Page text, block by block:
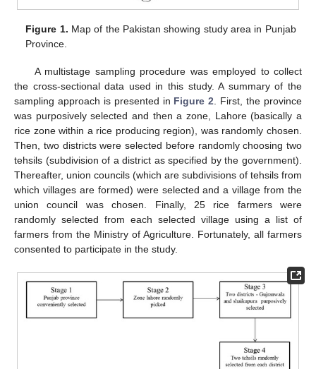
Figure 1. Map of the Pakistan showing study area in Punjab
Province.
A multistage sampling procedure was employed to collect
the cross-sectional data used in this study. A summary of the
sampling approach is presented in Figure 2 . First, the province
was purposively selected and then a zone, Lahore (basically a
rice zone within a rice producing region), was randomly chosen.
Then, two districts were selected before randomly choosing two
tehsils (subdivision of a district as specified by the government).
Thereafter, union councils (which are subdivisions of tehsils from
which villages are formed) were selected and a village from the
union council was chosen. Finally, 25 rice farmers were
randomly selected from each selected village using a list of
farmers from the Ministry of Agriculture. Fortunately, all farmers
consented to participate in the study.